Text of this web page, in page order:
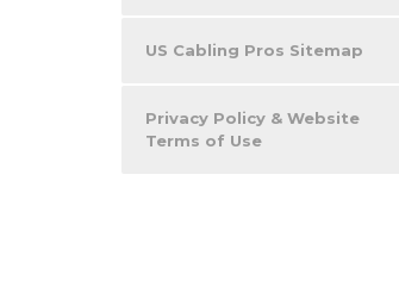
US Cabling Pros Sitemap
Privacy Policy & Website
Terms of Use